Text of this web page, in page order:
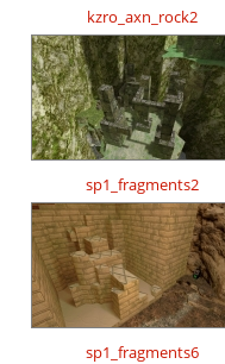
kzro_axn_rock2
sp1_fragments2
sp1_fragments6